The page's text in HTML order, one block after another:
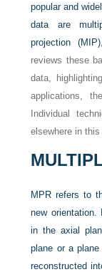
popular and
data are
projection
reviews these
data,
applications,
Individual
elsewhere in this
MPR refers to
new orientation.
in the axial
plane or a
reconstructed